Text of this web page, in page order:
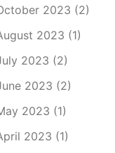
2023 (2)
2023 (1)
2023 (2)
2023 (2)
2023 (1)
2023 (1)